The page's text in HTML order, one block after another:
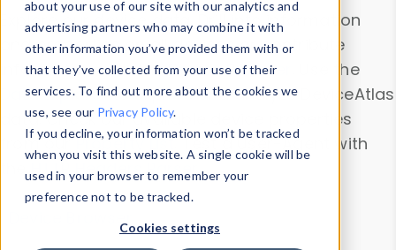
about your use of our site with our analytics and
advertising partners who may combine it with
other information you’ve provided them with or
that they’ve collected from your use of their
services. To find out more about the cookies we
use, see our Privacy Policy.
If you decline, your information won’t be tracked
when you visit this website. A single cookie will be
used in your browser to remember your
preference not to be tracked.
Cookies settings
Explore our device data. Drill into information
and properties on all devices or contribute
information with theDevice Browser
. Use the
Data Explorerto explore and analyze DeviceAtlas
data. Check our available device properties
from ourProperty List. Test a User-Agent with
theHTTP Headers Parser.
Device Browser
Data Explorer